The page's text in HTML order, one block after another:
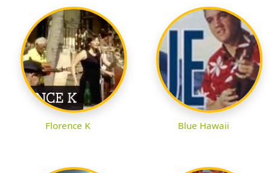
Florence K Blue Hawaii